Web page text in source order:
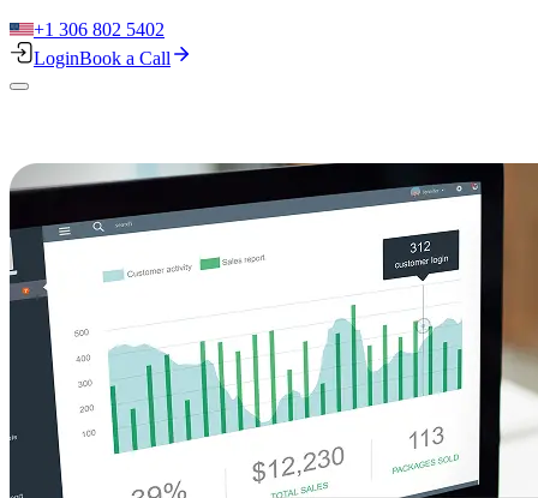
+1 306 802 5402
LoginBook a Call